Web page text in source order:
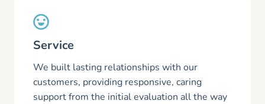
Service
We built lasting relationships with our
customers, providing responsive, caring
support from the initial evaluation all the way